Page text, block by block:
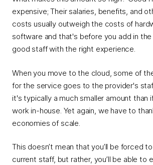
expensive; Their salaries, benefits, and
costs usually outweigh the costs of
software and that's before you add in
good staff with the right experience.
When you move to the cloud, some of
for the service goes to the provider's
it's typically a much smaller amount than
work in-house. Yet again, we have to
economies of scale.
This doesn’t mean that you’ll be forced
current staff, but rather, you’ll be able to